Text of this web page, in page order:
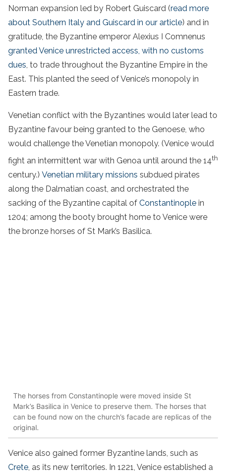
Norman expansion led by Robert Guiscard (read more
about Southern Italy and Guiscard in our article) and in
gratitude, the Byzantine emperor Alexius I Comnenus
granted Venice unrestricted access, with no customs
dues , to trade throughout the Byzantine Empire in the
East. This planted the seed of Venice’s monopoly in
Eastern trade.
Venetian conflict with the Byzantines would later lead to
Byzantine favour being granted to the Genoese, who
would challenge the Venetian monopoly. (Venice would
fight an intermittent war with Genoa until around the 14th
century.) Venetian military missions subdued pirates
along the Dalmatian coast, and orchestrated the
sacking of the Byzantine capital of Constantinople in
1204; among the booty brought home to Venice were
the bronze horses of St Mark’s Basilica.
The horses from Constantinople were moved inside St
Mark’s Basilica in Venice to preserve them. The horses that
can be found now on the church’s facade are replicas of the
original.
Venice also gained former Byzantine lands, such as
Crete, as its new territories. In 1221, Venice established a